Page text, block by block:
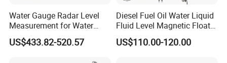
Water Gauge Radar Level
Measurement for Water
Tanks
US$433.82-520.57
Diesel Fuel Oil Water Liquid
Fluid Level Magnetic Float
Glass Radar Level Sensor
for Level Measurement
US$110.00-120.00